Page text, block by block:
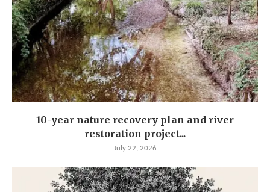
10-year nature recovery plan and river
restoration project...
July 22, 2026